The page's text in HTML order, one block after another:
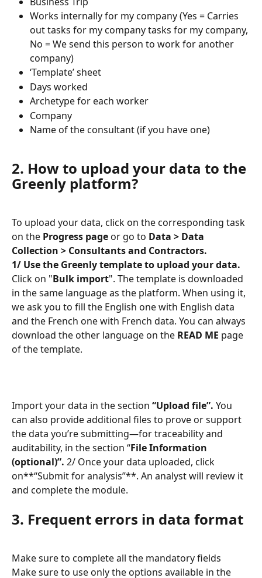
Works internally for my company (Yes = Carries
out tasks for my company tasks for my company,
No = We send this person to work for another
company)
‘Template’ sheet
Days worked
Archetype for each worker
Company
Name of the consultant (if you have one)
2. How to upload your data to the
Greenly platform?
To upload your data, click on the corresponding task
on the Progress page or go to Data > Data
Collection > Consultants and Contractors.
1/ Use the Greenly template to upload your data.
Click on "Bulk import". The template is downloaded
in the same language as the platform. When using it,
we ask you to fill the English one with English data
and the French one with French data. You can always
download the other language on the READ ME page
of the template.
Import your data in the section “Upload file”. You
can also provide additional files to prove or support
the data you’re submitting—for traceability and
auditability, in the section “File Information
(optional)”. 2/ Once your data uploaded, click
on**“Submit for analysis”**. An analyst will review it
and complete the module.
3. Frequent errors in data format
Make sure to complete all the mandatory fields
Make sure to use only the options available in the